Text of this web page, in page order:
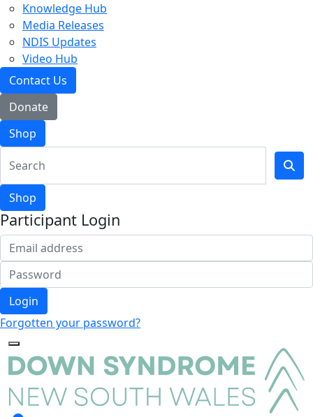
Knowledge Hub
Media Releases
NDIS Updates
Video Hub
Contact Us
Donate
Shop
Shop
Participant Login
Login
Forgotten your password?